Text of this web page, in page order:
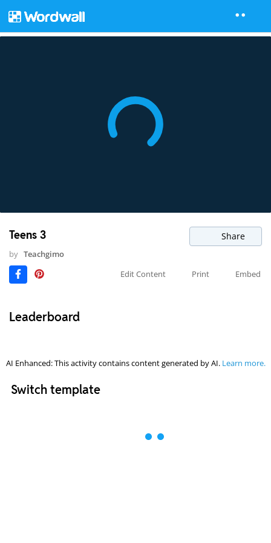
Teens 3 Share
by Teachgimo
Edit Content
Print Embed
Leaderboard
AI Enhanced: This activity contains content generated by AI. Learn more.
Switch template